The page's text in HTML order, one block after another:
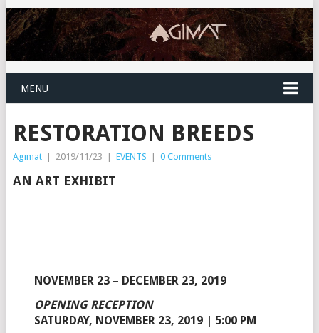
MENU
RESTORATION BREEDS
Agimat | 2019/11/23 | EVENTS | 0 Comments
AN ART EXHIBIT
NOVEMBER 23 – DECEMBER 23, 2019
OPENING RECEPTION
SATURDAY, NOVEMBER 23, 2019 | 5:00 PM